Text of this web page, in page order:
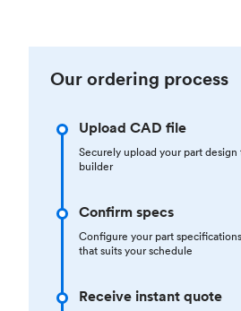
Our ordering process
Upload CAD file
Securely upload your part
builder
Confirm specs
Configure your part
that suits your schedule
Receive instant quote